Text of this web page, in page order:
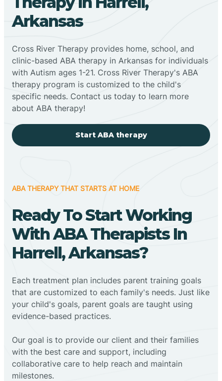
Arkansas
Cross River Therapy provides home, school, and
clinic-based ABA therapy in Arkansas for individuals
with Autism ages 1-21. Cross River Therapy's ABA
therapy program is customized to the child's
specific needs. Contact us today to learn more
about ABA therapy!
Start ABA therapy
ABA THERAPY THAT STARTS AT HOME
Ready To Start Working
With ABA Therapists In
Harrell, Arkansas?
Each treatment plan includes parent training goals
that are customized to each family's needs. Just like
your child's goals, parent goals are taught using
evidence-based practices.
Our goal is to provide our client and their families
with the best care and support, including
collaborative care to help reach and maintain
milestones.